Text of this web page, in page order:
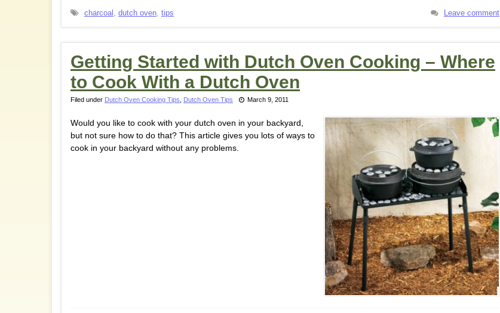
charcoal , dutch oven, tips Leave comment
Getting Started with Dutch Oven Cooking – Where
to Cook With a Dutch Oven
Filed under Dutch Oven Cooking Tips Dutch Oven Tips March 9, 2011
Would you like to cook with your dutch oven in your backyard,
but not sure how to do that? This article gives you lots of ways to
cook in your backyard without any problems.